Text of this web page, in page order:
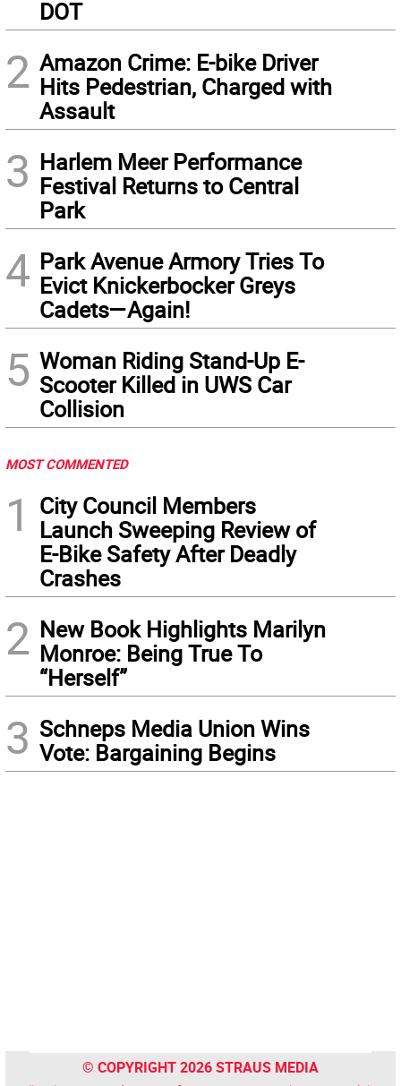
DOT
2 Amazon Crime: E-bike Driver
Hits Pedestrian, Charged with
Assault
3 Harlem Meer Performance
Festival Returns to Central
Park
4 Park Avenue Armory Tries To
Evict Knickerbocker Greys
Cadets—Again!
5 Woman Riding Stand-Up E-
Scooter Killed in UWS Car
Collision
MOST COMMENTED
1
City Council Members
Launch Sweeping Review of
E-Bike Safety After Deadly
Crashes
2 New Book Highlights Marilyn
Monroe: Being True To
“Herself”
3 Schneps Media Union Wins
Vote: Bargaining Begins
© COPYRIGHT 2026 STRAUS MEDIA